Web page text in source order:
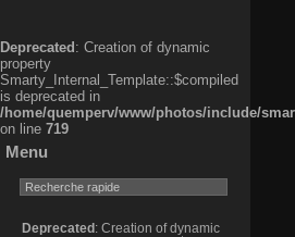
Deprecated : Creation of dynamic
property
Smarty_Internal_Template::$compiled
is deprecated in
/home/quemperv/www/photos/include/
on line 719
Menu
Deprecated : Creation of dynamic